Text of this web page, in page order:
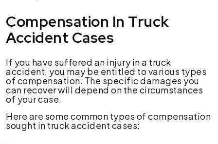
Compensation In Truck
Accident Cases
If you have suffered an injury in a truck
accident, you may be entitled to various types
of compensation. The specific damages you
can recover will depend on the circumstances
of your case.
Here are some common types of compensation
sought in truck accident cases: